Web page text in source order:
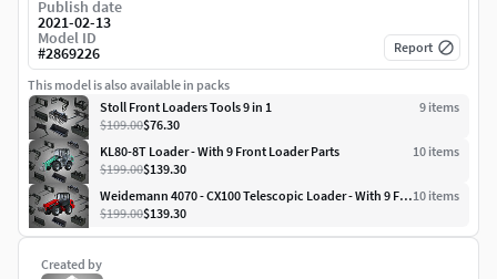
Created by
Publish date
2021-02-13
Model ID
#2869226 Report
This model is also available in packs
Stoll Front Loaders Tools 9 in 1
9 items
$109.00$76.30
KL80-8T Loader - With 9 Front Loader Parts
10 items
$199.00$139.30
Weidemann 4070 - CX100 Telescopic Loader - With 9 Front Parts10 items
$199.00$139.30